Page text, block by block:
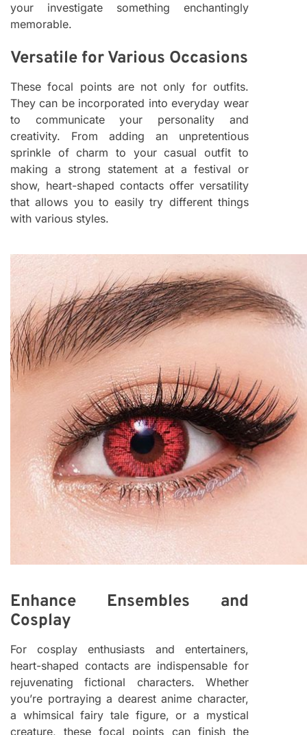
your investigate something enchantingly
memorable.
Versatile for Various Occasions
These focal points are not only for outfits.
They can be incorporated into everyday wear
to communicate your personality and
creativity. From adding an unpretentious
sprinkle of charm to your casual outfit to
making a strong statement at a festival or
show, heart-shaped contacts offer versatility
that allows you to easily try different things
with various styles.
Enhance Ensembles and
Cosplay
For cosplay enthusiasts and entertainers,
heart-shaped contacts are indispensable for
rejuvenating fictional characters. Whether
you’re portraying a dearest anime character,
a whimsical fairy tale figure, or a mystical
creature, these focal points can finish the